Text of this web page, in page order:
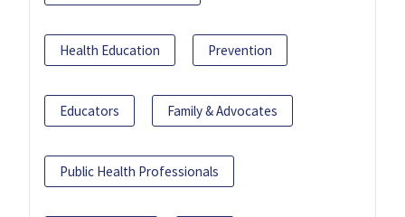
Health Education Prevention
Educators Family & Advocates
Public Health Professionals